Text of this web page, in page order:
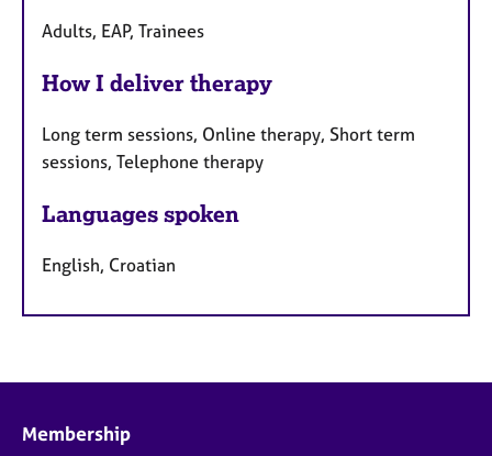
Adults, EAP, Trainees
How I deliver therapy
Long term sessions, Online therapy, Short term
sessions, Telephone therapy
Languages spoken
English, Croatian
Membership